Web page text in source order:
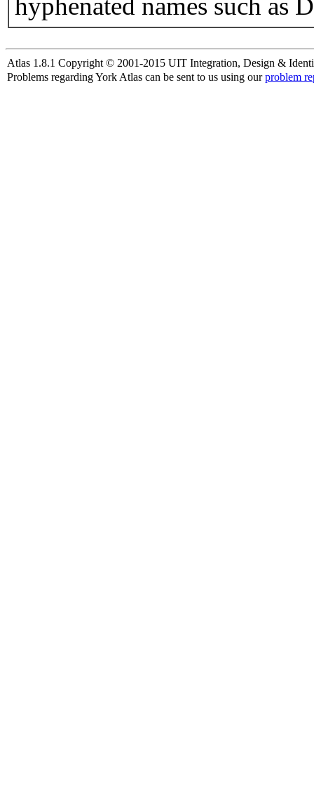
hyphenated names such as
Atlas 1.8.1 Copyright © 2001-2015 UIT Integration, Design &
Problems regarding York Atlas can be sent to us using ourproblem